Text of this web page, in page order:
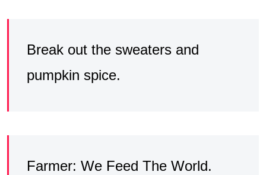
Break out the sweaters and
pumpkin spice.
Farmer: We Feed The World.